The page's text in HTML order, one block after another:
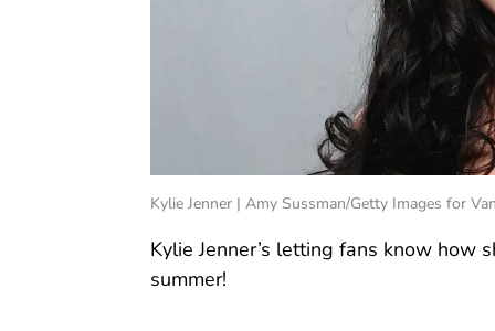
Kylie Jenner | Amy Sussman/Getty Images for
Kylie Jenner’s letting fans know
summer!